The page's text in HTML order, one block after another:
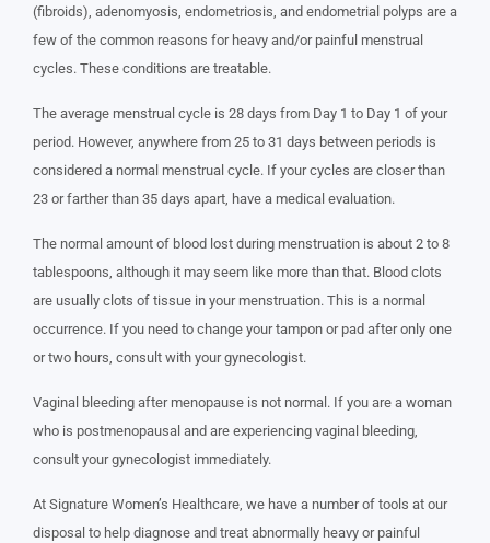
(fibroids), adenomyosis, endometriosis, and endometrial polyps are a
few of the common reasons for heavy and/or painful menstrual
cycles. These conditions are treatable.
The average menstrual cycle is 28 days from Day 1 to Day 1 of your
period. However, anywhere from 25 to 31 days between periods is
considered a normal menstrual cycle. If your cycles are closer than
23 or farther than 35 days apart, have a medical evaluation.
The normal amount of blood lost during menstruation is about 2 to 8
tablespoons, although it may seem like more than that. Blood clots
are usually clots of tissue in your menstruation. This is a normal
occurrence. If you need to change your tampon or pad after only one
or two hours, consult with your gynecologist.
Vaginal bleeding after menopause is not normal. If you are a woman
who is postmenopausal and are experiencing vaginal bleeding,
consult your gynecologist immediately.
At Signature Women’s Healthcare, we have a number of tools at our
disposal to help diagnose and treat abnormally heavy or painful